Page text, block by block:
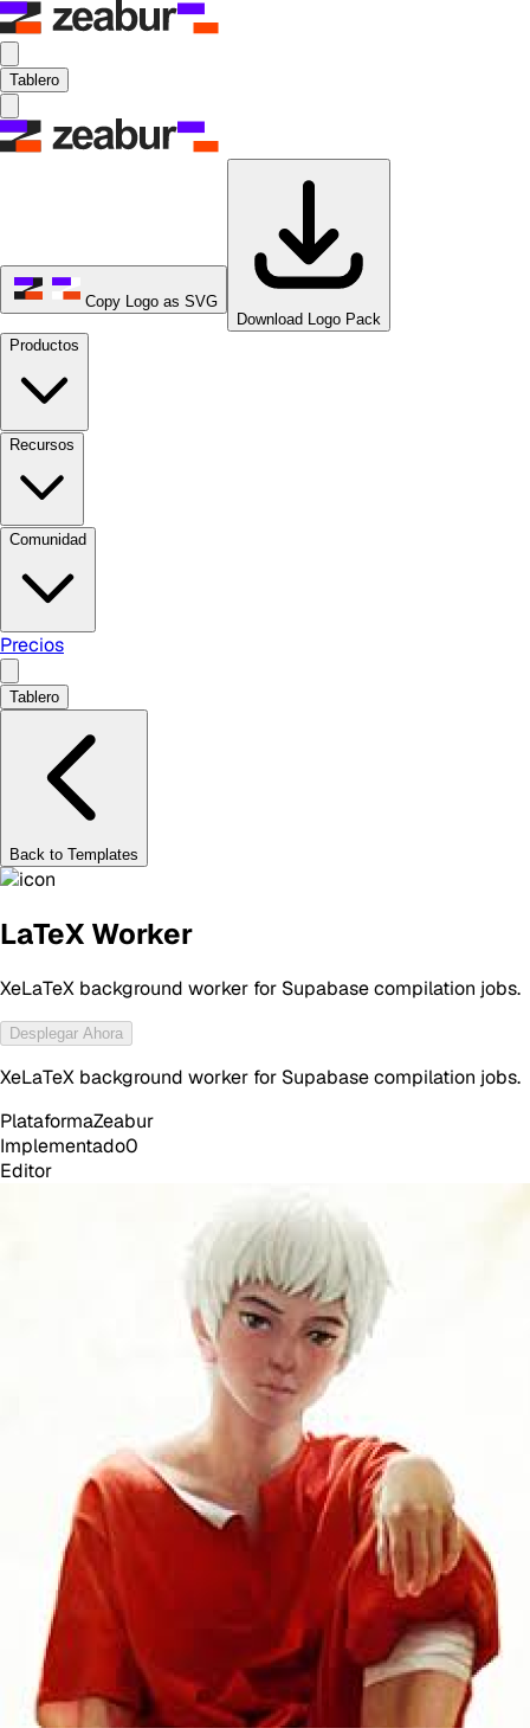
Tablero
Copy Logo as SVG
Download Logo Pack
Productos
Recursos
Comunidad
Precios
Tablero
Back to Templates
LaTeX Worker
XeLaTeX background worker for Supabase compilation jobs.
Desplegar Ahora
XeLaTeX background worker for Supabase compilation jobs.
PlataformaZeabur
Implementado0
Editor